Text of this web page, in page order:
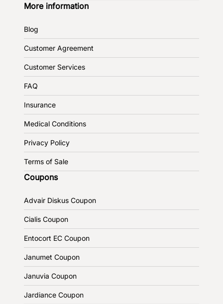
More information
Blog
Customer Agreement
Customer Services
FAQ
Insurance
Medical Conditions
Privacy Policy
Terms of Sale
Coupons
Advair Diskus Coupon
Cialis Coupon
Entocort EC Coupon
Janumet Coupon
Januvia Coupon
Jardiance Coupon